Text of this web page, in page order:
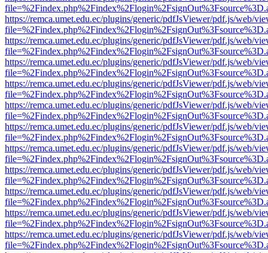
https://remca.umet.edu.ec/plugins/generic/pdfJsViewer/pdf.js/web/
https://remca.umet.edu.ec/plugins/generic/pdfJsViewer/pdf.js/web/
https://remca.umet.edu.ec/plugins/generic/pdfJsViewer/pdf.js/web/
https://remca.umet.edu.ec/plugins/generic/pdfJsViewer/pdf.js/web/
https://remca.umet.edu.ec/plugins/generic/pdfJsViewer/pdf.js/web/
https://remca.umet.edu.ec/plugins/generic/pdfJsViewer/pdf.js/web/
https://remca.umet.edu.ec/plugins/generic/pdfJsViewer/pdf.js/web/
https://remca.umet.edu.ec/plugins/generic/pdfJsViewer/pdf.js/web/
https://remca.umet.edu.ec/plugins/generic/pdfJsViewer/pdf.js/web/
https://remca.umet.edu.ec/plugins/generic/pdfJsViewer/pdf.js/web/
https://remca.umet.edu.ec/plugins/generic/pdfJsViewer/pdf.js/web/